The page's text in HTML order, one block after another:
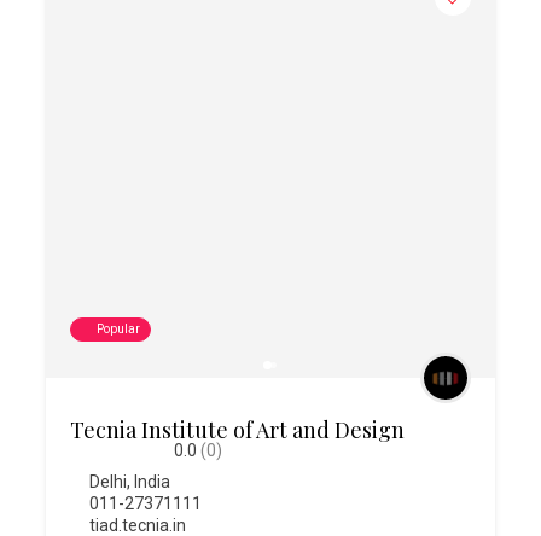
Popular
Tecnia Institute of Art and Design
0.0 (0)
Delhi,India
011-27371111
tiad.tecnia.in